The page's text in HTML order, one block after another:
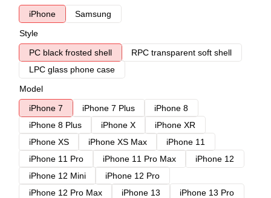
iPhone
Samsung
Style
PC black frosted shell
RPC transparent soft shell
LPC glass phone case
Model
iPhone 7
iPhone 7 Plus
iPhone 8
iPhone 8 Plus
iPhone X
iPhone XR
iPhone XS
iPhone XS Max
iPhone 11
iPhone 11 Pro
iPhone 11 Pro Max
iPhone 12
iPhone 12 Mini
iPhone 12 Pro
iPhone 12 Pro Max
iPhone 13
iPhone 13 Pro